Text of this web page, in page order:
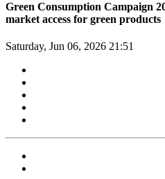
Green Consumption Campaign
market access for green products
Saturday, Jun 06, 2026 21:51